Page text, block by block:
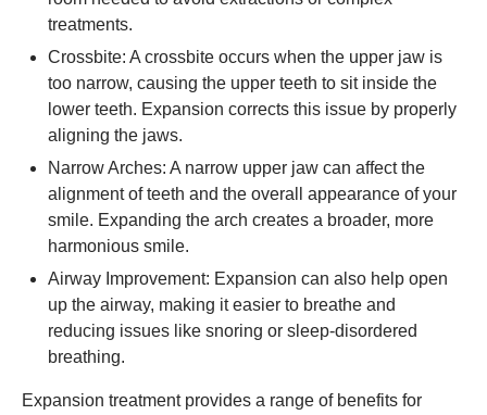
treatments.
Crossbite: A crossbite occurs when the upper jaw is
too narrow, causing the upper teeth to sit inside the
lower teeth. Expansion corrects this issue by properly
aligning the jaws.
Narrow Arches: A narrow upper jaw can affect the
alignment of teeth and the overall appearance of your
smile. Expanding the arch creates a broader, more
harmonious smile.
Airway Improvement: Expansion can also help open
up the airway, making it easier to breathe and
reducing issues like snoring or sleep-disordered
breathing.
Expansion treatment provides a range of benefits for